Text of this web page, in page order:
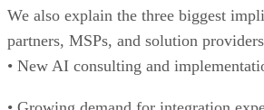
We also explain the three biggest
partners, MSPs, and solution
• New AI consulting and